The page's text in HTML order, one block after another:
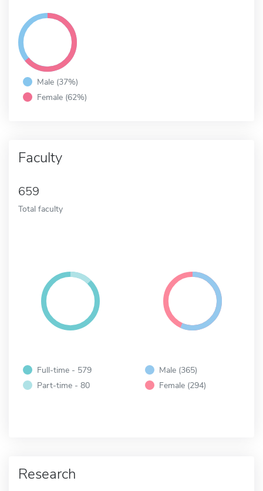
Male (37%)
Female (62%)
Faculty
659
Total faculty
Full-time - 579
Part-time - 80
Male (365)
Female (294)
Research